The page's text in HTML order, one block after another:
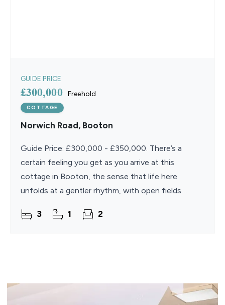
GUIDE PRICE
£300,000 Freehold
COTTAGE
Norwich Road, Booton
Guide Price: £300,000 - £350,000. There’s a
certain feeling you get as you arrive at this
cottage in Booton, the sense that life here
unfolds at a gentler rhythm, with open fields
feels3 1 2